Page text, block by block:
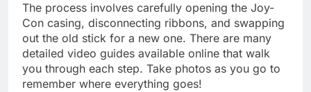
The process involves carefully opening the Joy-
Con casing, disconnecting ribbons, and swapping
out the old stick for a new one. There are many
detailed video guides available online that walk
you through each step. Take photos as you go to
remember where everything goes!